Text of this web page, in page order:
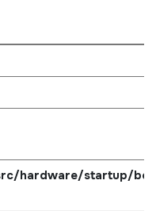
hardware/startup/